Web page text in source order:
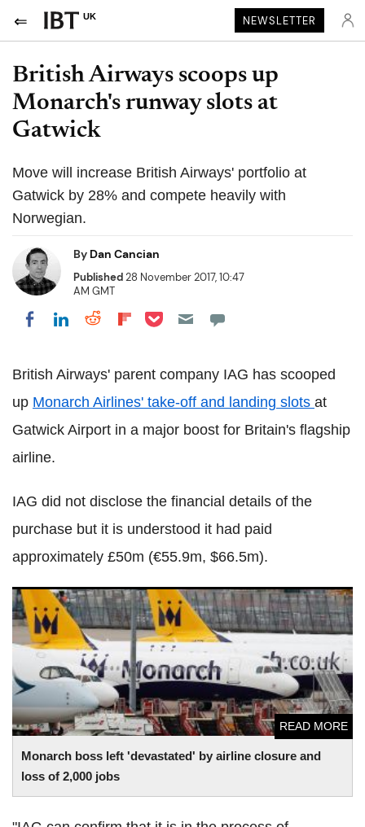
UK NEWSLETTER
British Airways scoops up
Monarch's runway slots at
Gatwick
Move will increase British Airways' portfolio at
Gatwick by 28% and compete heavily with
Norwegian.
By Dan Cancian
Published28 November 2017, 10:47
AM GMT
Share on Facebook
Share on LinkedIn
Share on Reddit
Share on Flipboard
Share on Pocket
British Airways' parent company IAG has scooped
up Monarch Airlines' take-off and landing slots at
Gatwick Airport in a major boost for Britain's flagship
airline.
IAG did not disclose the financial details of the
purchase but it is understood it had paid
approximately £50m (€55.9m, $66.5m).
Monarch boss left 'devastated' by airline closure and
loss of 2,000 jobs
READ MORE
Monarch boss left 'devastated' by airline closure and loss
of 2,000 jobs